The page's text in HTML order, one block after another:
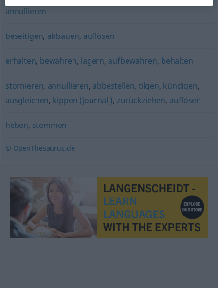
annullieren
beseitigen, abbauen, auflösen
erhalten, bewahren, lagern, aufbewahren, behalten
stornieren, annullieren, abbestellen, tilgen, kündigen,
ausgleichen, kippen (journal.), zurückziehen, auflösen
heben, stemmen
© OpenThesaurus.de